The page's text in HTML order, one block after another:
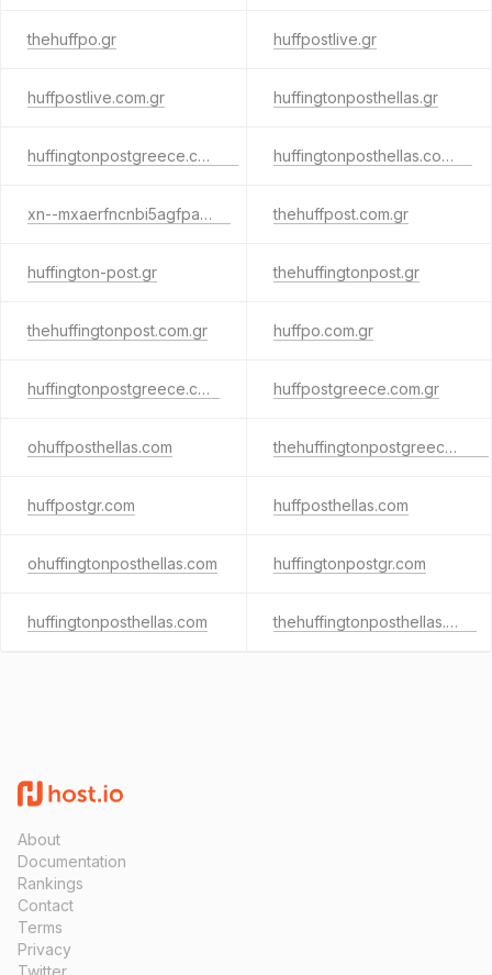
thehuffpo.gr huffpostlive.gr
huffpostlive.com.gr huffingtonposthellas.gr
huffingtonpostgreece.com.gr huffingtonposthellas.com.gr
xn--mxaerfncnbi5agfpam.gr thehuffpost.com.gr
huffington-post.gr thehuffingtonpost.gr
thehuffingtonpost.com.gr huffpo.com.gr
huffingtonpostgreece.com huffpostgreece.com.gr
ohuffposthellas.com thehuffingtonpostgreece.com
huffpostgr.com huffposthellas.com
ohuffingtonposthellas.com huffingtonpostgr.com
huffingtonposthellas.com thehuffingtonposthellas.com
About
Documentation
Rankings
Contact
Terms
Privacy
Twitter